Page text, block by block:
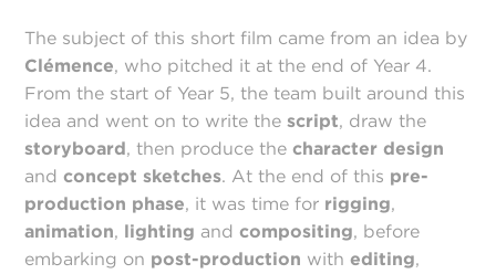
The subject of this short film came from an idea by
Clémence, who pitched it at the end of Year 4.
From the start of Year 5, the team built around this
idea and went on to write thescript, draw the
storyboard, then produce thecharacter design
andconcept sketches. At the end of this pre-
production phase, it was time for rigging,
animation, lighting andcompositing, before
embarking on post-production withediting,